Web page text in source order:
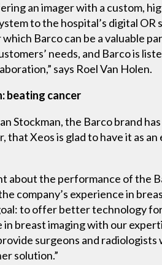
an imager with a custom,
to the hospital’s digital OR
Barco can be a valuable
needs, and Barco is
says Roel Van Holen.
beating cancer
Stockman, the Barco brand
that Xeos is glad to have it as
about the performance of the
company’s experience in
to offer better technology
in breast imaging with our
surgeons and
solution.”